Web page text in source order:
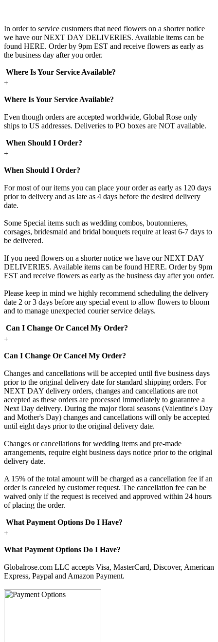
In order to service customers that need flowers on a shorter notice
we have our NEXT DAY DELIVERIES. Available items can be
found HERE. Order by 9pm EST and receive flowers as early as
the business day after you order.
Where Is Your Service Available?
+
Where Is Your Service Available?
Even though orders are accepted worldwide, Global Rose only
ships to US addresses. Deliveries to PO boxes are NOT available.
When Should I Order?
+
When Should I Order?
For most of our items you can place your order as early as 120 days
prior to delivery and as late as 4 days before the desired delivery
date.
Some Special items such as wedding combos, boutonnieres,
corsages, bridesmaid and bridal bouquets require at least 6-7 days to
be delivered.
If you need flowers on a shorter notice we have our NEXT DAY
DELIVERIES. Available items can be found HERE. Order by 9pm
EST and receive flowers as early as the business day after you order.
Please keep in mind we highly recommend scheduling the delivery
date 2 or 3 days before any special event to allow flowers to bloom
and to manage unexpected courier service delays.
Can I Change Or Cancel My Order?
+
Can I Change Or Cancel My Order?
Changes and cancellations will be accepted until five business days
prior to the original delivery date for standard shipping orders. For
NEXT DAY delivery orders, changes and cancellations are not
accepted as these orders are processed immediately to guarantee a
Next Day delivery. During the major floral seasons (Valentine's Day
and Mother's Day) changes and cancellations will only be accepted
until eight days prior to the original delivery date.
Changes or cancellations for wedding items and pre-made
arrangements, require eight business days notice prior to the original
delivery date.
A 15% of the total amount will be charged as a cancellation fee if an
order is canceled by customer request. The cancellation fee can be
waived only if the request is received and approved within 24 hours
of placing the order.
What Payment Options Do I Have?
+
What Payment Options Do I Have?
Globalrose.com LLC accepts Visa, MasterCard, Discover, American
Express, Paypal and Amazon Payment.